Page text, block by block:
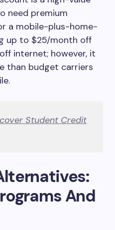
need premium
a mobile-plus-home-
up to $25/month off
internet; however, it
than budget carriers
Student Credit
And